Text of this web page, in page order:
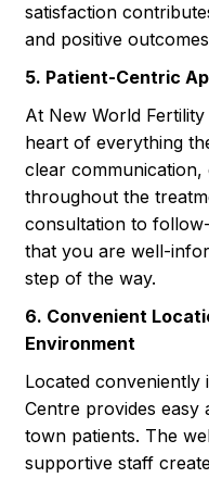
satisfaction
and positive
5. Patient-Centric
At New World
heart of everything
clear
throughout the
consultation to
that you are well-
step of the way.
6. Convenient
Environment
Located conveniently
Centre provides
town patients. The
supportive staff